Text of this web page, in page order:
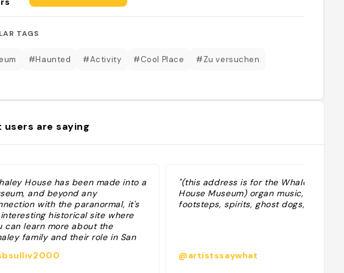
TAGS
#Haunted #Activity #Cool Place #Zu versuchen
users are saying
House has been made into a
and beyond any
with the paranormal, it's
historical site where
can learn more about the
family and their role in San
tour options at the Whaley
"(this address is for the Whaley
House Museum) organ music,
footsteps, spirits, ghost dogs, etc"
@artistssaywhat